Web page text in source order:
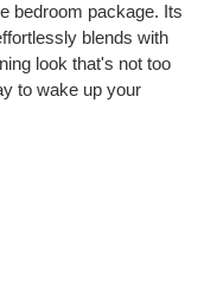
bedroom package. Its
blends with
look that's not too
to wake up your